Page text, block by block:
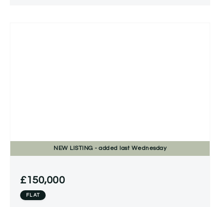
NEW LISTING - added last Wednesday
£150,000
FLAT